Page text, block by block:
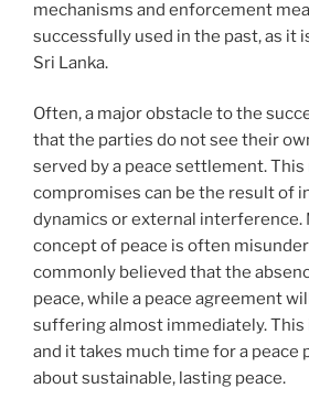
mechanisms and enforcement
successfully used in the past, as it
Sri Lanka.
Often, a major obstacle to the
that the parties do not see their
served by a peace settlement.
compromises can be the result of
dynamics or external interference.
concept of peace is often
commonly believed that the
peace, while a peace agreement
suffering almost immediately. This
and it takes much time for a peace
about sustainable, lasting peace.